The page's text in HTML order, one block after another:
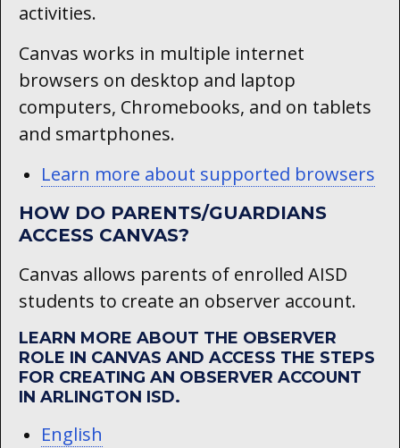
activities.
Canvas works in multiple internet
browsers on desktop and laptop
computers, Chromebooks, and on tablets
and smartphones.
Learn more about supported browsers
HOW DO PARENTS/GUARDIANS
ACCESS CANVAS?
Canvas allows parents of enrolled AISD
students to create an observer account.
LEARN MORE ABOUT THE OBSERVER
ROLE IN CANVAS AND ACCESS THE STEPS
FOR CREATING AN OBSERVER ACCOUNT
IN ARLINGTON ISD.
English